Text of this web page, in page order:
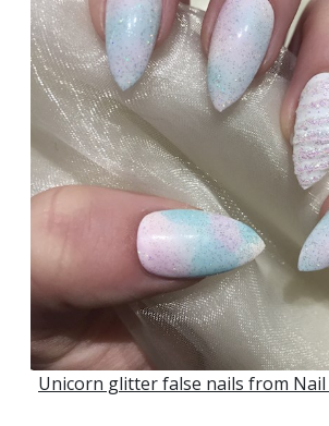
Unicorn glitter false nails from Nail